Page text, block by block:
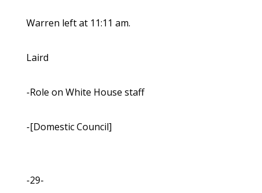
Warren left at 11:11 am.
Laird
-Role on White House staff
-[Domestic Council]
-29-